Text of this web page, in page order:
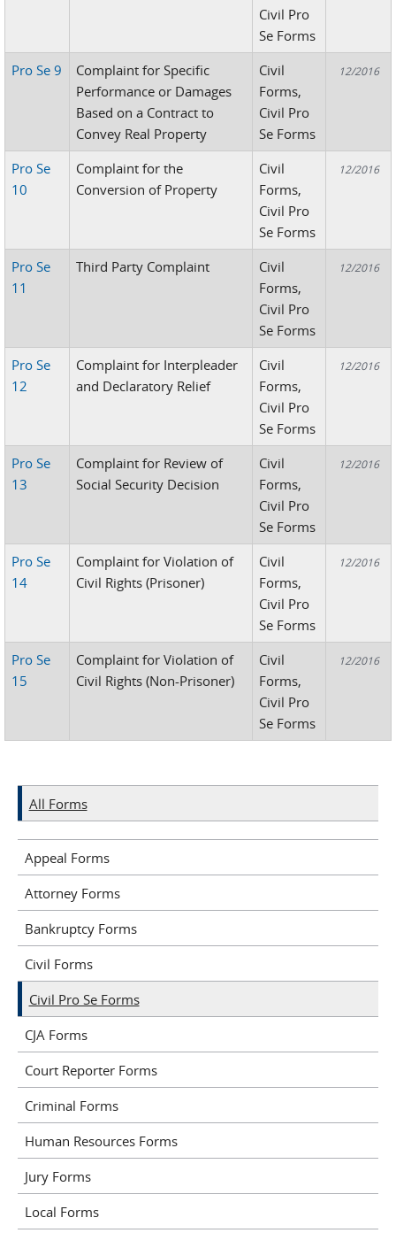
Civil Pro
Se Forms
Pro Se 9
Complaint for Specific
Performance or Damages
Based on a Contract to
Convey Real Property
Civil
Forms,
Civil Pro
Se Forms
12/2016
Pro Se
10
Complaint for the
Conversion of Property
Civil
Forms,
Civil Pro
Se Forms
12/2016
Pro Se
11
Third Party Complaint
Civil
Forms,
Civil Pro
Se Forms
12/2016
Pro Se
12
Complaint for Interpleader
and Declaratory Relief
Civil
Forms,
Civil Pro
Se Forms
12/2016
Pro Se
13
Complaint for Review of
Social Security Decision
Civil
Forms,
Civil Pro
Se Forms
12/2016
Pro Se
14
Complaint for Violation of
Civil Rights (Prisoner)
Civil
Forms,
Civil Pro
Se Forms
12/2016
Pro Se
15
Complaint for Violation of
Civil Rights (Non-Prisoner)
Civil
Forms,
Civil Pro
Se Forms
12/2016
All Forms
Appeal Forms
Attorney Forms
Bankruptcy Forms
Civil Forms
Civil Pro Se Forms
CJA Forms
Court Reporter Forms
Criminal Forms
Human Resources Forms
Jury Forms
Local Forms